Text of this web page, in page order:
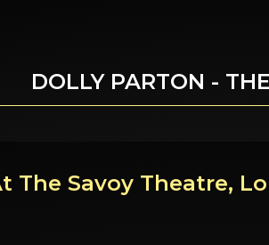
DOLLY PARTON -
The Savoy Theatre,